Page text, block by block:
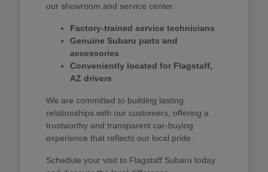
our showroom and service center.
Factory-trained service technicians
Genuine Subaru parts and
accessories
Conveniently located for Flagstaff,
AZ drivers
We are committed to building lasting
relationships with our customers, offering a
trustworthy and transparent car-buying
experience that reflects our local pride.
Schedule your visit to Flagstaff Subaru today